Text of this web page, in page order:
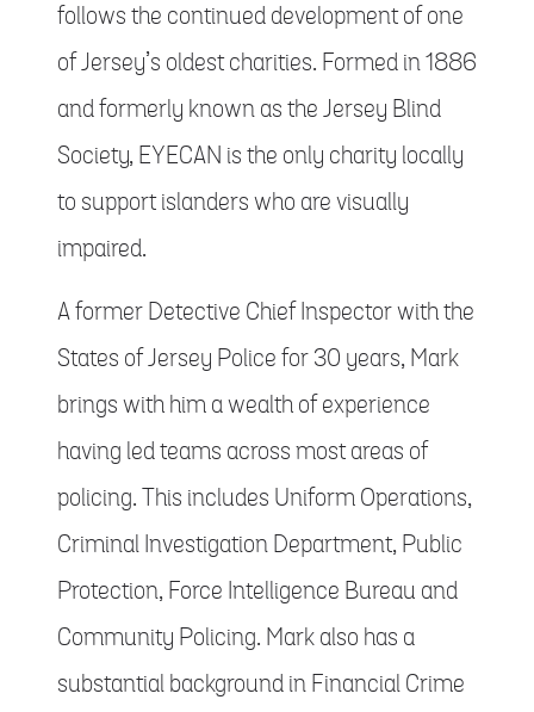
follows the continued development of one
of Jersey’s oldest charities. Formed in 1886
and formerly known as the Jersey Blind
Society, EYECAN is the only charity locally
to support islanders who are visually
impaired.
A former Detective Chief Inspector with the
States of Jersey Police for 30 years, Mark
brings with him a wealth of experience
having led teams across most areas of
policing. This includes Uniform Operations,
Criminal Investigation Department, Public
Protection, Force Intelligence Bureau and
Community Policing. Mark also has a
substantial background in Financial Crime